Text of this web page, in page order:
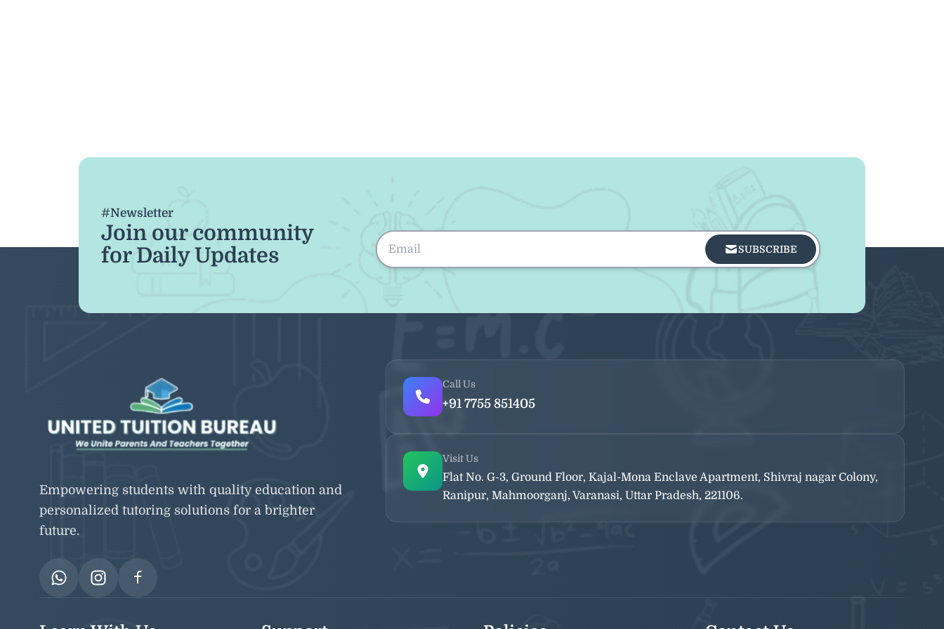
#Newsletter
Join our community
for Daily Updates
SUBSCRIBE
Empowering students with quality education and
personalized tutoring solutions for a brighter
future.
Call Us
+91 7755 851405
Visit Us
Flat No. G-3, Ground Floor, Kajal-Mona Enclave Apartment, Shivraj nagar Colony,
Ranipur, Mahmoorganj, Varanasi, Uttar Pradesh, 221106.